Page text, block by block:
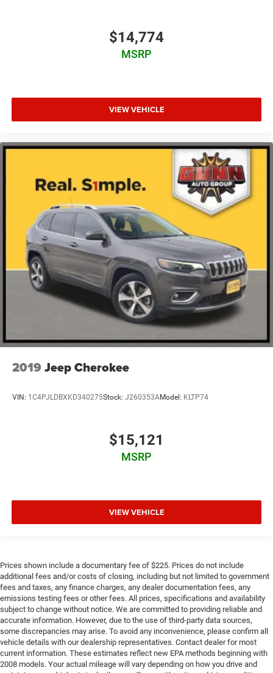
$14,774
MSRP
VIEW VEHICLE
2019 Jeep Cherokee
VIN: 1C4PJLDBXKD340275Stock: J260353AModel: KLTP74
$15,121
MSRP
VIEW VEHICLE
Prices shown include a documentary fee of $225. Prices do not include
additional fees and/or costs of closing, including but not limited to government
fees and taxes, any finance charges, any dealer documentation fees, any
emissions testing fees or other fees. All prices, specifications and availability
subject to change without notice. We are committed to providing reliable and
accurate information. However, due to the use of third-party data sources,
some discrepancies may arise. To avoid any inconvenience, please confirm all
vehicle details with our dealership representatives. Contact dealer for most
current information. These estimates reflect new EPA methods beginning with
2008 models. Your actual mileage will vary depending on how you drive and